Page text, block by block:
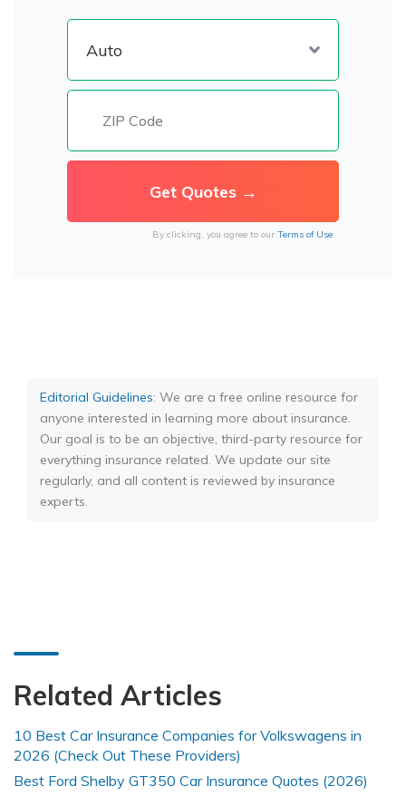
By clicking, you agree to our Terms of Use
Editorial Guidelines: We are a free online resource for
anyone interested in learning more about insurance.
Our goal is to be an objective, third-party resource for
everything insurance related. We update our site
regularly, and all content is reviewed by insurance
experts.
Related Articles
10 Best Car Insurance Companies for Volkswagens in
2026 (Check Out These Providers)
Best Ford Shelby GT350 Car Insurance Quotes (2026)